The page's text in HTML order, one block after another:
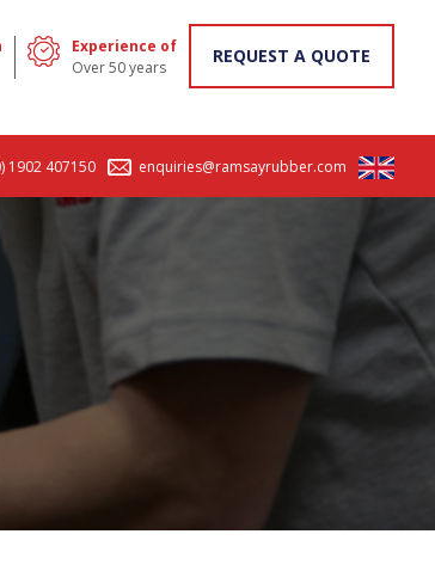
Experience of
Over 50 years
REQUEST A QUOTE
1902 407150 enquiries@ramsayrubber.com